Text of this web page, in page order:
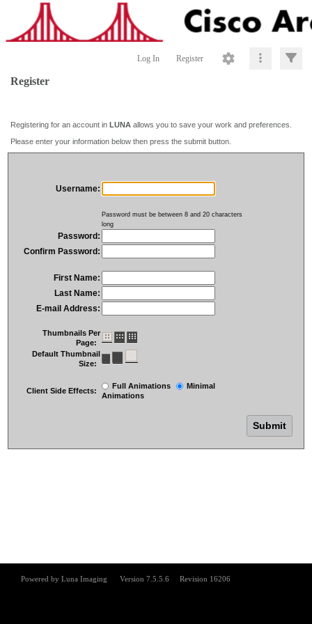
Log In Register
Register
Registering for an account in LUNA allows you to save your work and preferences.
Please enter your information below then press the submit button.
Username:
Password must be between 8 and 20 characters
long
Password:
Confirm Password:
First Name:
Last Name:
E-mail Address:
Thumbnails Per
Page:
Default Thumbnail
Size:
Client Side Effects:
Full Animations
Minimal
Animations